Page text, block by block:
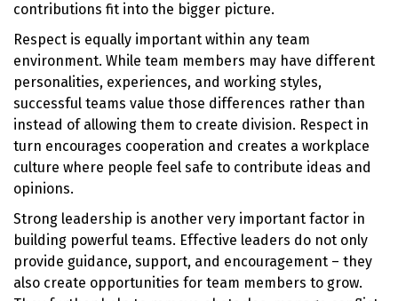
contributions fit into the bigger picture.
Respect is equally important within any team
environment. While team members may have different
personalities, experiences, and working styles,
successful teams value those differences rather than
instead of allowing them to create division. Respect in
turn encourages cooperation and creates a workplace
culture where people feel safe to contribute ideas and
opinions.
Strong leadership is another very important factor in
building powerful teams. Effective leaders do not only
provide guidance, support, and encouragement – they
also create opportunities for team members to grow.